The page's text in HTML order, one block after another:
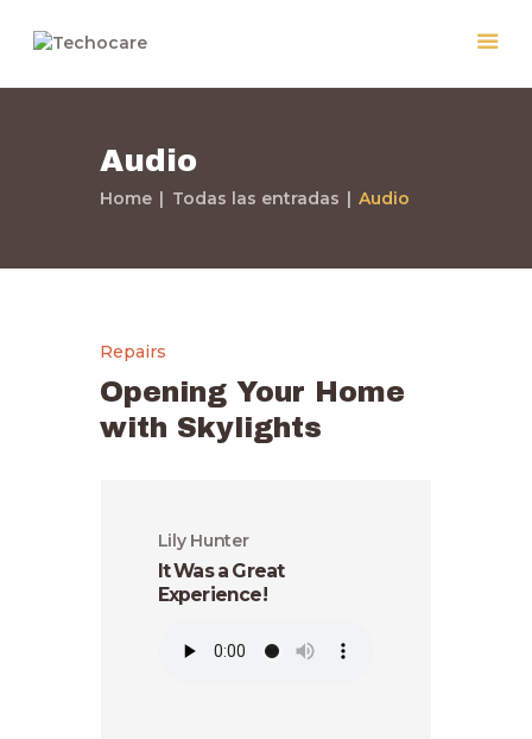
Audio
Home Todas las entradas Audio
Home
Contacto
Repairs
Opening Your Home
with Skylights
Lily Hunter
It Was a Great
Experience!